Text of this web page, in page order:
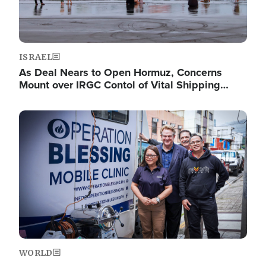
ISRAEL
As Deal Nears to Open Hormuz, Concerns
Mount over IRGC Contol of Vital Shipping…
Image
WORLD